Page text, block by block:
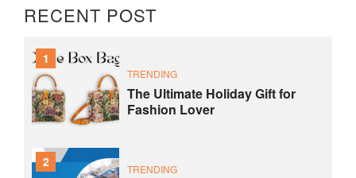
RECENT POST
1
TRENDING
The Ultimate Holiday Gift for
Fashion Lover
2 TRENDING